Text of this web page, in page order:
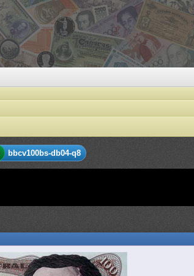
bbcv100bs-db04-q8